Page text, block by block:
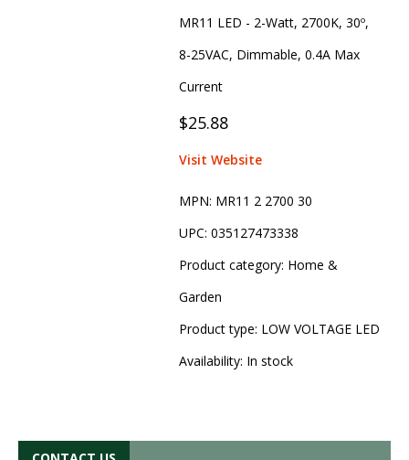
MR11 LED - 2-Watt, 2700K, 30º,
8-25VAC, Dimmable, 0.4A Max
Current
$25.88
Visit Website
MPN: MR11 2 2700 30
UPC: 035127473338
Product category: Home &
Garden
Product type: LOW VOLTAGE LED
Availability: In stock